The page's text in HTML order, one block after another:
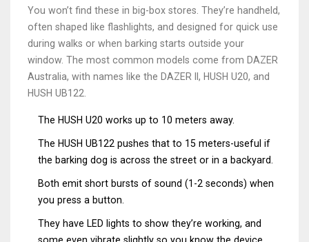
You won’t find these in big-box stores. They’re handheld,
often shaped like flashlights, and designed for quick use
during walks or when barking starts outside your
window. The most common models come from DAZER
Australia, with names like the DAZER II, HUSH U20, and
HUSH UB122.
The HUSH U20 works up to 10 meters away.
The HUSH UB122 pushes that to 15 meters-useful if
the barking dog is across the street or in a backyard.
Both emit short bursts of sound (1-2 seconds) when
you press a button.
They have LED lights to show they’re working, and